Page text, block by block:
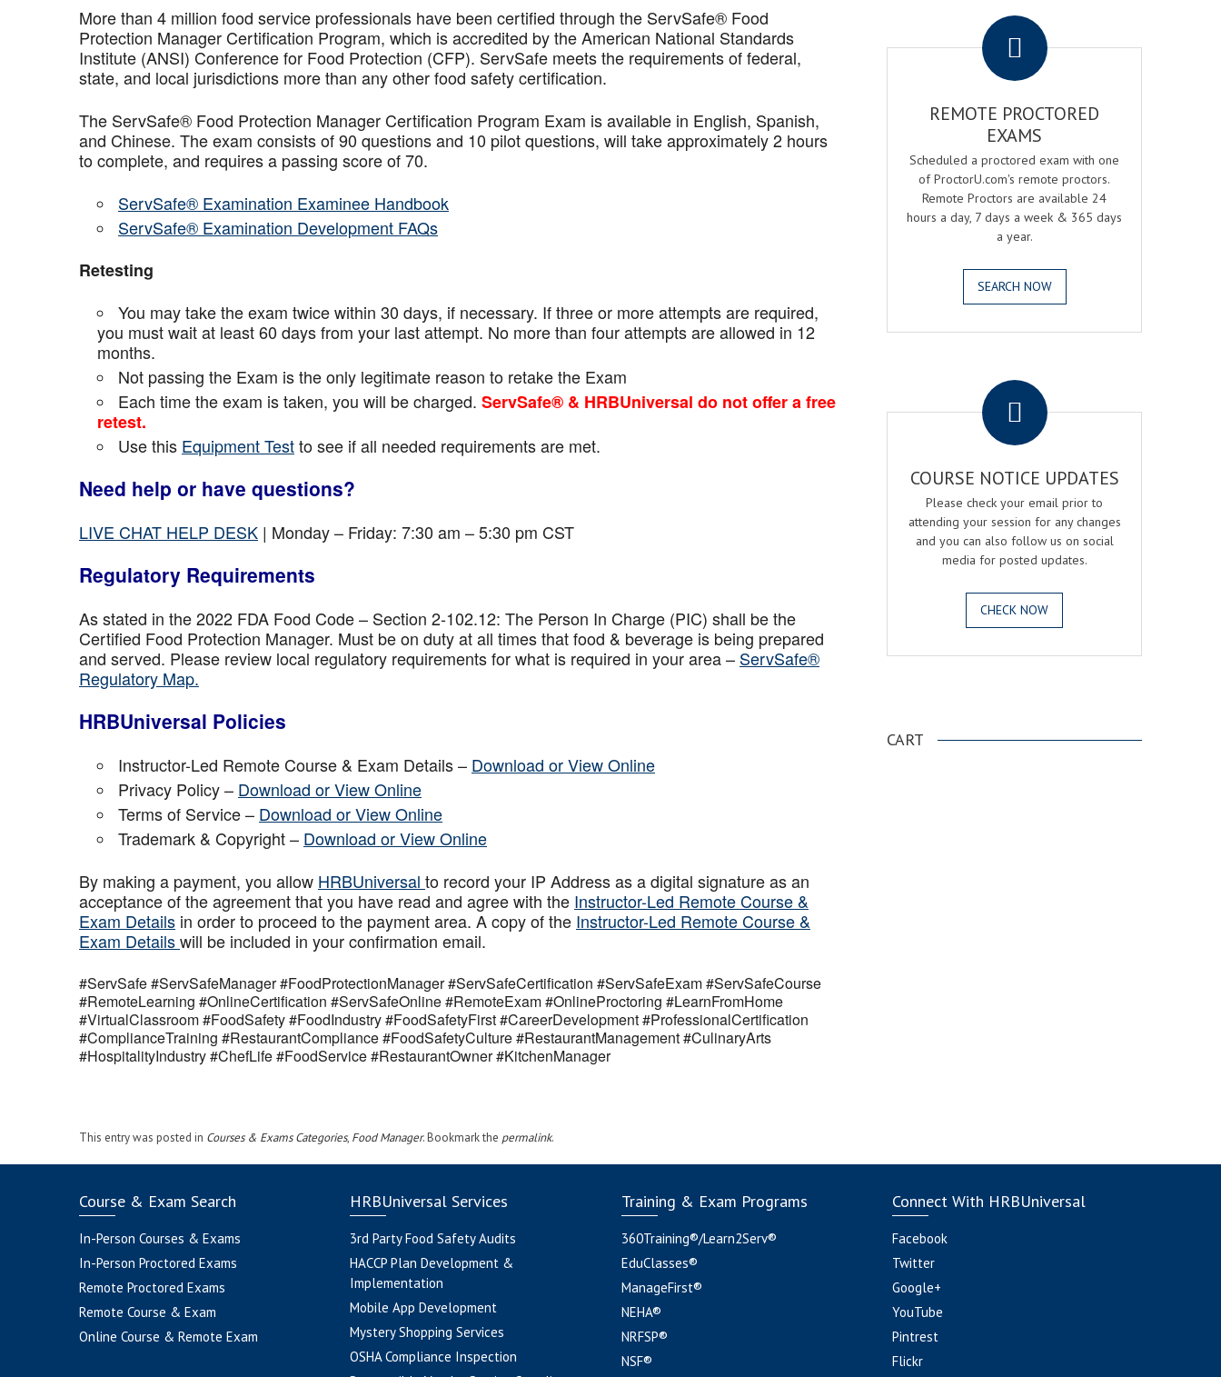
More than 4 million food service professionals have been certified through the ServSafe® Food
Protection Manager Certification Program, which is accredited by the American National Standards
Institute (ANSI) Conference for Food Protection (CFP). ServSafe meets the requirements of federal,
state, and local jurisdictions more than any other food safety certification.
The ServSafe® Food Protection Manager Certification Program Exam is available in English, Spanish,
and Chinese. The exam consists of 90 questions and 10 pilot questions, will take approximately 2 hours
to complete, and requires a passing score of 70.
ServSafe® Examination Examinee Handbook
ServSafe® Examination Development FAQs
Retesting
You may take the exam twice within 30 days, if necessary. If three or more attempts are required,
you must wait at least 60 days from your last attempt. No more than four attempts areallowed in 12
months.
Not passing the Exam is the only legitimate reason to retake the Exam
Each time the exam is taken, you will be charged. ServSafe® & HRBUniversal do not offer a free
retest.
Use this Equipment Testto see if all needed requirements are met.
Need help or have questions?
LIVE CHAT HELP DESK | Monday – Friday: 7:30 am – 5:30 pm CST
Regulatory Requirements
As stated in the 2022 FDA Food Code – Section 2-102.12: The Person In Charge (PIC) shall be the
Certified Food Protection Manager. Must be on duty at all times that food & beverage is being prepared
and served. Please review local regulatory requirements for what is required in your area – ServSafe®
Regulatory Map.
HRBUniversal Policies
Instructor-Led Remote Course & Exam Details – Download or View Online
Privacy Policy – Download or View Online
Terms of Service – Download or View Online
Trademark & Copyright – Download or View Online
By making a payment, you allow HRBUniversal to record your IP Address as a digital signature as an
acceptance of the agreement that you have read and agree with the Instructor-Led Remote Course &
Exam Details in order to proceed to the payment area. A copy of the Instructor-Led Remote Course &
Exam Detailswill be included in your confirmation email.
#ServSafe #ServSafeManager #FoodProtectionManager #ServSafeCertification #ServSafeExam #ServSafeCourse
#RemoteLearning #OnlineCertification #ServSafeOnline #RemoteExam #OnlineProctoring #LearnFromHome
#VirtualClassroom #FoodSafety #FoodIndustry #FoodSafetyFirst #CareerDevelopment #ProfessionalCertification
#ComplianceTraining #RestaurantCompliance #FoodSafetyCulture #RestaurantManagement #CulinaryArts
#HospitalityIndustry #ChefLife #FoodService #RestaurantOwner #KitchenManager
This entry was posted in Courses & Exams Categories, Food Manager. Bookmark the permalink.
REMOTE PROCTORED
EXAMS
Scheduled a proctored exam with one
of ProctorU.com's remote proctors.
Remote Proctors are available 24
hours a day, 7 days a week & 365 days
a year.
SEARCH NOW
COURSE NOTICE UPDATES
Please check your email prior to
attending your session for any changes
and you can also follow us on social
media for posted updates.
CHECK NOW
CART
Course & Exam Search
In-Person Courses & Exams
In-Person Proctored Exams
Remote Proctored Exams
Remote Course & Exam
Online Course & Remote Exam
HRBUniversal Services
3rd Party Food Safety Audits
HACCP Plan Development &
Implementation
Mobile App Development
Mystery Shopping Services
OSHA Compliance Inspection
Training & Exam Programs
360Training®/Learn2Serv®
EduClasses®
ManageFirst®
NEHA®
NRFSP®
NSF®
Connect With HRBUniversal
Facebook
Twitter
Google+
YouTube
Pintrest
Flickr